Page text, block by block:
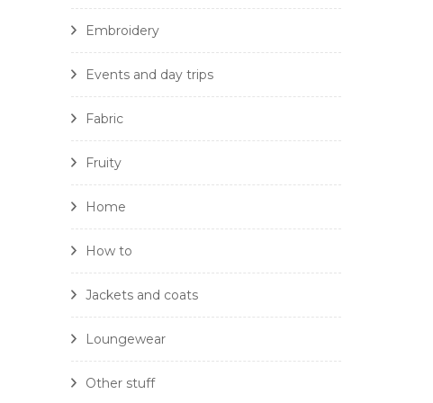
Embroidery
Events and day trips
Fabric
Fruity
Home
How to
Jackets and coats
Loungewear
Other stuff